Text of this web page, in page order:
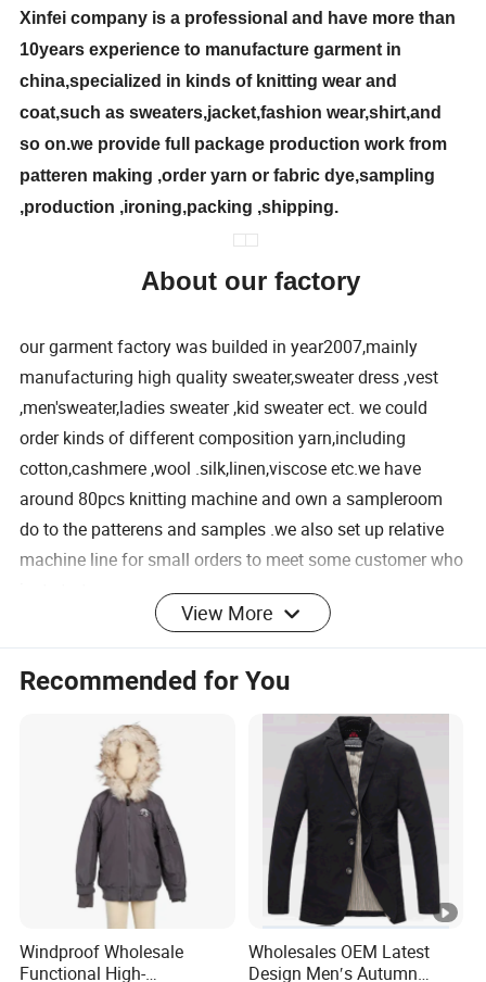
Xinfei company is a professional and have more than
10years experience to manufacture garment in
china,specialized in kinds of knitting wear and
coat,such as sweaters,jacket,fashion wear,shirt,and
so on.we provide full package production work from
patteren making ,order yarn or fabric dye,sampling
,production ,ironing,packing ,shipping.
About our factory
our garment factory was builded in year2007,mainly
manufacturing high quality sweater,sweater dress ,vest
,men'sweater,ladies sweater ,kid sweater ect. we could
order kinds of different composition yarn,including
cotton,cashmere ,wool .silk,linen,viscose etc.we have
around 80pcs knitting machine and own a sampleroom
do to the patterens and samples .we also set up relative
machine line for small orders to meet some customer who
for sweater: Tufting
for sweater: knitting
for sweater:linking for sweater: ironing
for sweater:checking and
inspection
for sweater:sewing
View More
Recommended for You
Windproof Wholesale
Functional High-
Wholesales OEM Latest
Design Men′s Autumn